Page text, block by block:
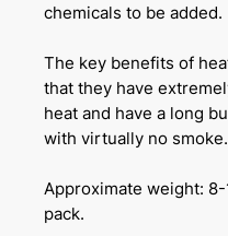
chemicals to be added.
The key benefits of
that they have
heat and have a long
with virtually no smoke.
Approximate weight:
pack.